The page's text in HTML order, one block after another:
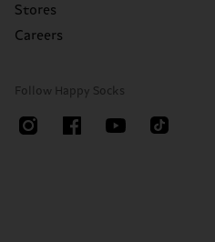
Stores
Careers
Follow Happy Socks